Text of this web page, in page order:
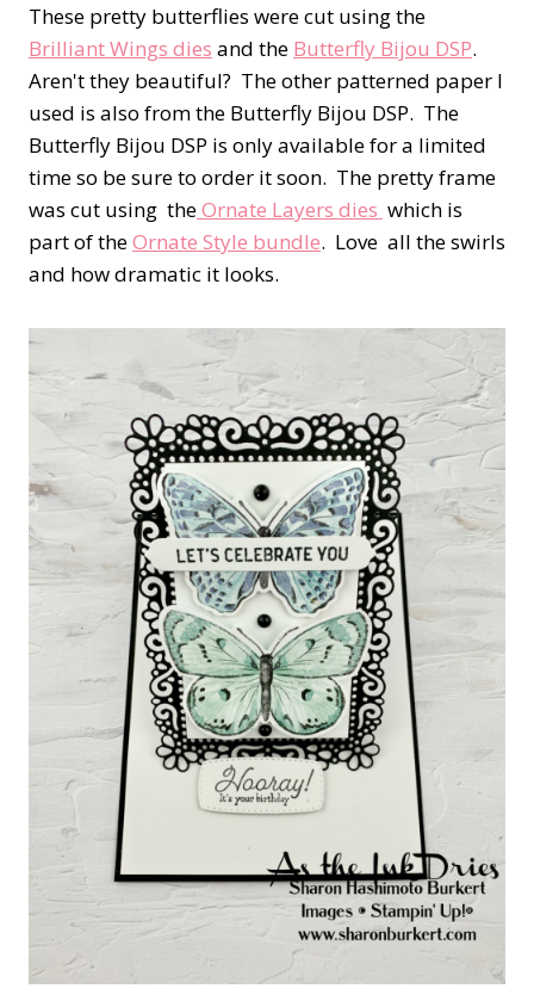
These pretty butterflies were cut using the
Brilliant Wings dies and the Butterfly Bijou DSP.
Aren't they beautiful? The other patterned paper I
used is also from the Butterfly Bijou DSP. The
Butterfly Bijou DSP is only available for a limited
time so be sure to order it soon. The pretty frame
was cut using theOrnate Layers dies which is
part of theOrnate Style bundle. Love all the swirls
and how dramatic it looks.